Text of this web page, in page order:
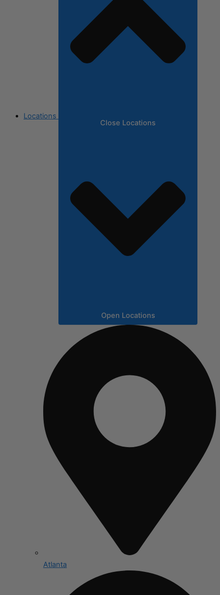
Locations
Close Locations
Open Locations
Atlanta